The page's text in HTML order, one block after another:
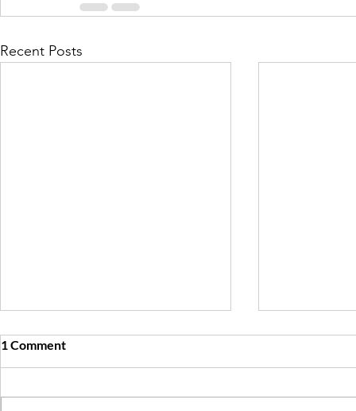
Recent Posts
1 Comment